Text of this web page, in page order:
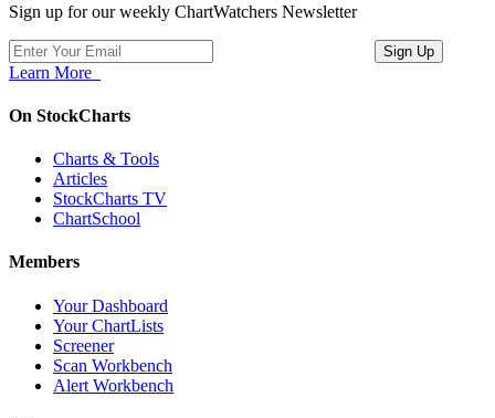
Sign up for our weekly ChartWatchers Newsletter
Learn More
On StockCharts
Charts & Tools
Articles
StockCharts TV
ChartSchool
Members
Your Dashboard
Your ChartLists
Screener
Scan Workbench
Alert Workbench